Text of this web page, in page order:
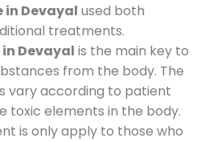
Devayal used both
treatments.
Devayal is the main key to
from the body. The
vary according to patient
toxic elements in the body.
is only apply to those who